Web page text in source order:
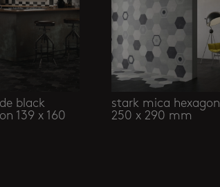
black
139 x 160
stark mica hexagon
250 x 290 mm